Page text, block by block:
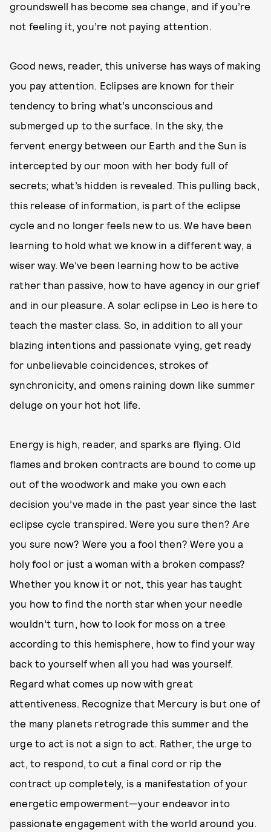
groundswell has become sea change, and if you’re
not feeling it, you’re not paying attention.
Good news, reader, this universe has ways of making
you pay attention. Eclipses are known for their
tendency to bring what’s unconscious and
submerged up to the surface. In the sky, the
fervent energy between our Earth and the Sun is
intercepted by our moon with her body full of
secrets; what’s hidden is revealed. This pulling back,
this release of information, is part of the eclipse
cycle and no longer feels new to us. We have been
learning to hold what we know in a different way, a
wiser way. We’ve been learning how to be active
rather than passive, how to have agency in our grief
and in our pleasure. A solar eclipse in Leo is here to
teach the master class. So, in addition to all your
blazing intentions and passionate vying, get ready
for unbelievable coincidences, strokes of
synchronicity, and omens raining down like summer
deluge on your hot hot life.
Energy is high, reader, and sparks are flying. Old
flames and broken contracts are bound to come up
out of the woodwork and make you own each
decision you’ve made in the past year since the last
eclipse cycle transpired. Were you sure then? Are
you sure now? Were you a fool then? Were you a
holy fool or just a woman with a broken compass?
Whether you know it or not, this year has taught
you how to find the north star when your needle
wouldn’t turn, how to look for moss on a tree
according to this hemisphere, how to find your way
back to yourself when all you had was yourself.
Regard what comes up now with great
attentiveness. Recognize that Mercury is but one of
the many planets retrograde this summer and the
urge to act is not a sign to act. Rather, the urge to
act, to respond, to cut a final cord or rip the
contract up completely, is a manifestation of your
energetic empowerment—your endeavor into
passionate engagement with the world around you.